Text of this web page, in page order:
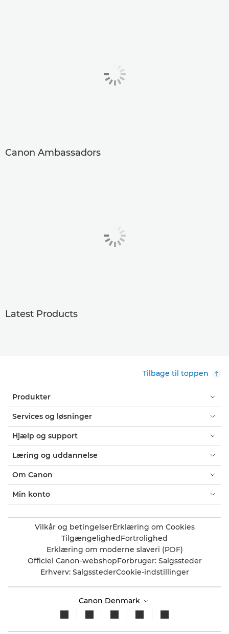
Canon Ambassadors
Latest Products
Tilbage til toppen
Produkter
Services og løsninger
Hjælp og support
Læring og uddannelse
Om Canon
Min konto
Vilkår og betingelserErklæring om Cookies
TilgængelighedFortrolighed
Erklæring om moderne slaveri (PDF)
Officiel Canon-webshopForbruger: Salgssteder
Erhverv: SalgsstederCookie-indstillinger
Canon Denmark